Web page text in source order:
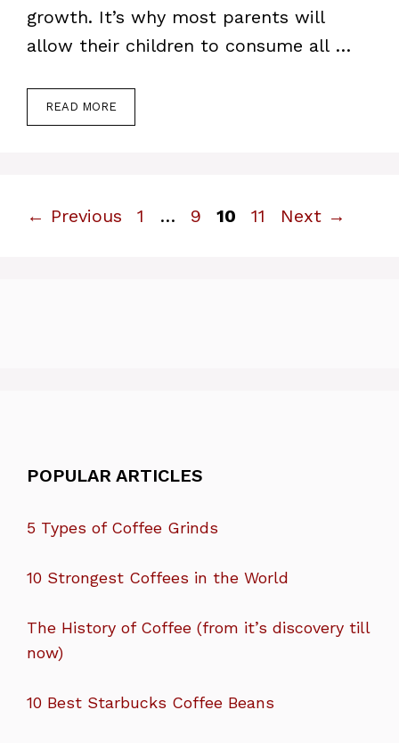
growth. It’s why most parents will
allow their children to consume all …
READ MORE
← Previous Page
1 … Page
9 Page
10 Page
11 Next →
POPULAR ARTICLES
5 Types of Coffee Grinds
10 Strongest Coffees in the World
The History of Coffee (from it’s discovery till
now)
10 Best Starbucks Coffee Beans